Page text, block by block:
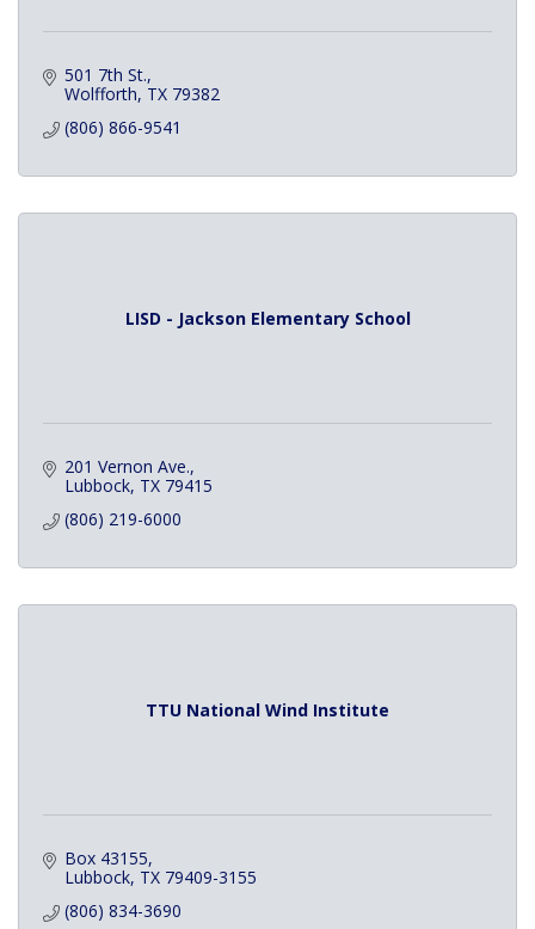
501 7th St.
Wolfforth TX 79382
(806) 866-9541
LISD - Jackson Elementary School
201 Vernon Ave.
Lubbock TX 79415
(806) 219-6000
TTU National Wind Institute
Box 43155
Lubbock TX 79409-3155
(806) 834-3690